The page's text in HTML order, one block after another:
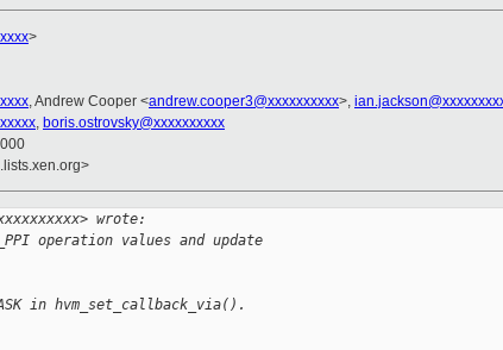
>
, Andrew Cooper <andrew.cooper3@xxxxxxxxxx>,
, boris.ostrovsky@xxxxxxxxxx
wrote:
operation values and update
in hvm_set_callback_via().